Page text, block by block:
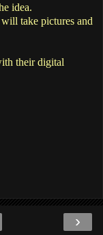
idea.
take pictures and
their digital
›